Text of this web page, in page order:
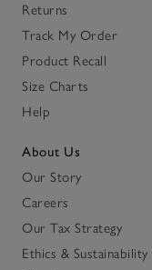
Returns
Track My Order
Product Recall
Size Charts
Help
About Us
Our Story
Careers
Our Tax Strategy
Ethics & Sustainability